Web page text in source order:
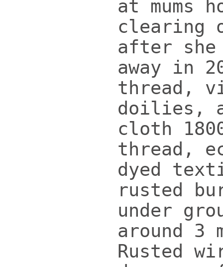
at mums
clearing
after she
away in
thread,
doilies,
cloth
thread,
dyed
rusted
under
around 3
Rusted